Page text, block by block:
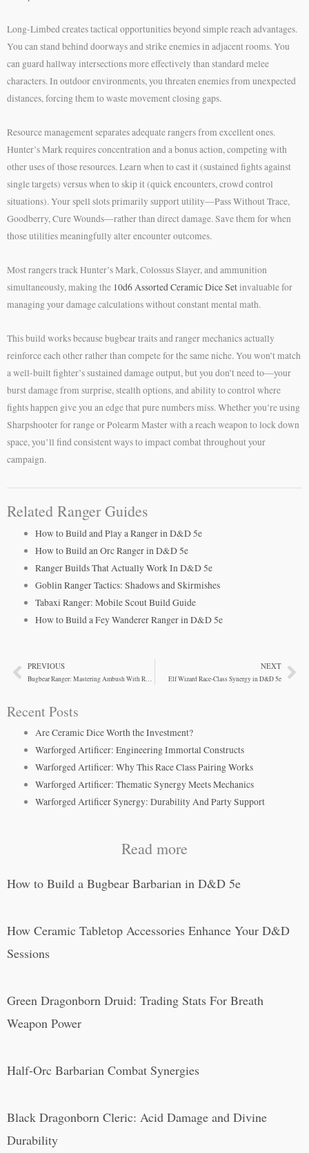
Long-Limbed creates tactical opportunities beyond simple reach advantages.
You can stand behind doorways and strike enemies in adjacent rooms. You
can guard hallway intersections more effectively than standard melee
characters. In outdoor environments, you threaten enemies from unexpected
distances, forcing them to waste movement closing gaps.
Resource management separates adequate rangers from excellent ones.
Hunter’s Mark requires concentration and a bonus action, competing with
other uses of those resources. Learn when to cast it (sustained fights against
single targets) versus when to skip it (quick encounters, crowd control
situations). Your spell slots primarily support utility—Pass Without Trace,
Goodberry, Cure Wounds—rather than direct damage. Save them for when
those utilities meaningfully alter encounter outcomes.
Most rangers track Hunter’s Mark, Colossus Slayer, and ammunition
simultaneously, making the 10d6 Assorted Ceramic Dice Setinvaluable for
managing your damage calculations without constant mental math.
This build works because bugbear traits and ranger mechanics actually
reinforce each other rather than compete for the same niche. You won’t match
a well-built fighter’s sustained damage output, but you don’t need to—your
burst damage from surprise, stealth options, and ability to control where
fights happen give you an edge that pure numbers miss. Whether you’re using
Sharpshooter for range or Polearm Master with a reach weapon to lock down
space, you’ll find consistent ways to impact combat throughout your
campaign.
Related Ranger Guides
How to Build and Play a Ranger in D&D 5e
How to Build an Orc Ranger in D&D 5e
Ranger Builds That Actually Work In D&D 5e
Goblin Ranger Tactics: Shadows and Skirmishes
Tabaxi Ranger: Mobile Scout Build Guide
How to Build a Fey Wanderer Ranger in D&D 5e
PrevPREVIOUS
Bugbear Ranger: Mastering Ambush With Reach
NEXT
Elf Wizard Race-Class Synergy in D&D 5e
Recent Posts
Are Ceramic Dice Worth the Investment?
Warforged Artificer: Engineering Immortal Constructs
Warforged Artificer: Why This Race Class Pairing Works
Warforged Artificer: Thematic Synergy Meets Mechanics
Warforged Artificer Synergy: Durability And Party Support
Read more
How to Build a Bugbear Barbarian in D&D 5e
How Ceramic Tabletop Accessories Enhance Your D&D
Sessions
Green Dragonborn Druid: Trading Stats For Breath
Weapon Power
Half-Orc Barbarian Combat Synergies
Black Dragonborn Cleric: Acid Damage and Divine
Durability